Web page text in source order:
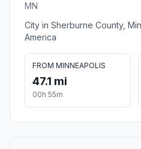
MN
City in Sherburne County,
America
FROM MINNEAPOLIS
47.1 mi
00h 55m